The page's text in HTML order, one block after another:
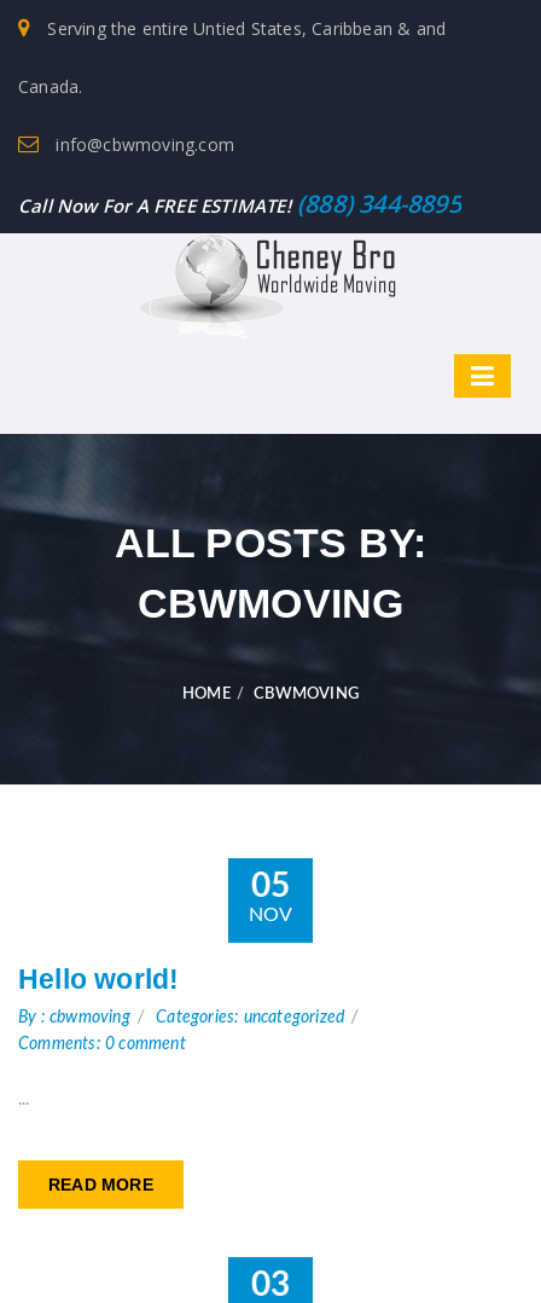
Serving the entire Untied States, Caribbean & and
Canada.
info@cbwmoving.com
Call Now For A FREE ESTIMATE! (888) 344-8895
ALL POSTS BY:
CBWMOVING
HOME CBWMOVING
05
NOV
Hello world!
By : cbwmoving
Categories: uncategorized
Comments: 0 comment
...
READ MORE
03